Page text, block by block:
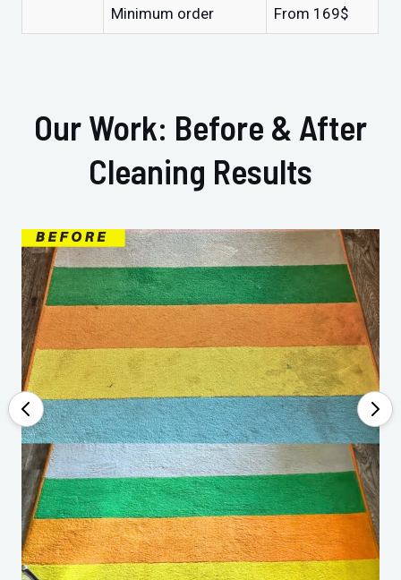
Minimum order From 169$
Our Work: Before & After
Cleaning Results